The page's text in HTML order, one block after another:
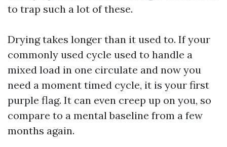
to trap such a lot of these.
Drying takes longer than it used to. If your
commonly used cycle used to handle a
mixed load in one circulate and now you
need a moment timed cycle, it is your first
purple flag. It can even creep up on you, so
compare to a mental baseline from a few
months again.